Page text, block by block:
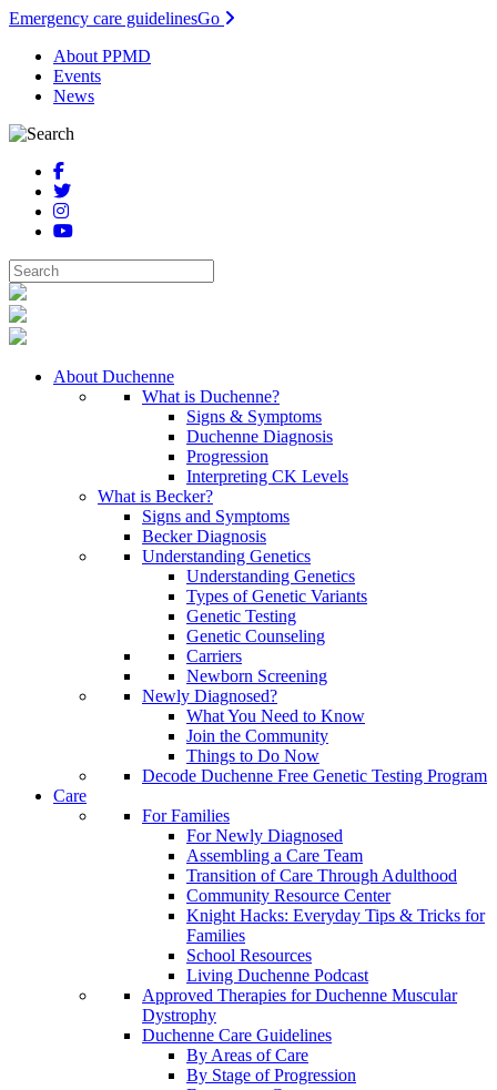
Emergency care guidelinesGo
About PPMD
Events
News
About Duchenne
What is Duchenne?
Signs & Symptoms
Duchenne Diagnosis
Progression
Interpreting CK Levels
What is Becker?
Signs and Symptoms
Becker Diagnosis
Understanding Genetics
Understanding Genetics
Types of Genetic Variants
Genetic Testing
Genetic Counseling
Carriers
Newborn Screening
Newly Diagnosed?
What You Need to Know
Join the Community
Things to Do Now
Decode Duchenne Free Genetic Testing Program
Care
For Families
For Newly Diagnosed
Assembling a Care Team
Transition of Care Through Adulthood
Community Resource Center
Knight Hacks: Everyday Tips & Tricks for
Families
School Resources
Living Duchenne Podcast
Approved Therapies for Duchenne Muscular
Dystrophy
Duchenne Care Guidelines
By Areas of Care
By Stage of Progression